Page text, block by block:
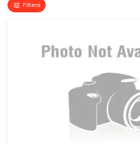
Filters